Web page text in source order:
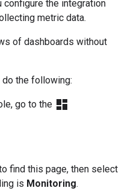
the integration
metric data.
of dashboards without
do the following:
go to the dashboard
find this page, then select
is Monitoring.